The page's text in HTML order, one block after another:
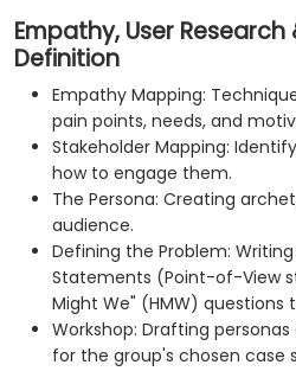
Empathy, User Research
Definition
Empathy Mapping:
pain points, needs, and
Stakeholder Mapping:
how to engage them.
The Persona: Creating
audience.
Defining the Problem:
Statements (Point-of-View
Might We" (HMW)
Workshop: Drafting
for the group's chosen case